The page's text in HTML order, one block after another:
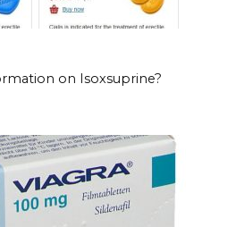
on Isoxsuprine?